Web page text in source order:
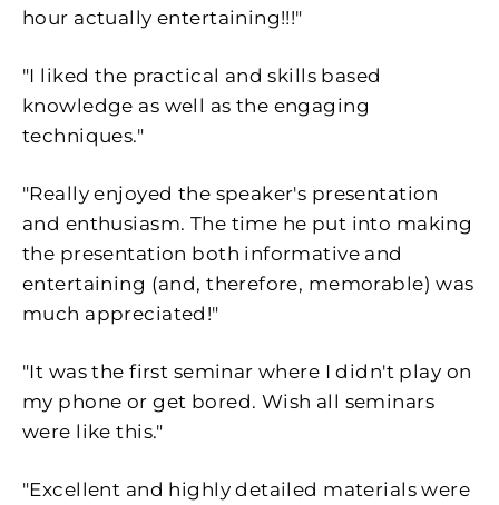
hour actually entertaining!!!"
"I liked the practical and skills based
knowledge as well as the engaging
techniques."
"Really enjoyed the speaker's presentation
and enthusiasm. The time he put into making
the presentation both informative and
entertaining (and, therefore, memorable) was
much appreciated!"
"It was the first seminar where I didn't play on
my phone or get bored. Wish all seminars
were like this."
"Excellent and highly detailed materials were